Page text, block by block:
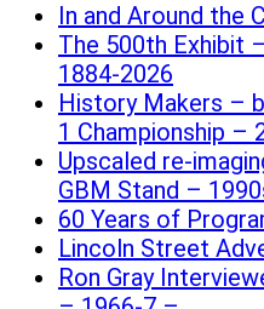
In and Around the
The 500th Exhibit
1884-2026
History Makers –
1 Championship –
Upscaled re-
GBM Stand –
60 Years of
Lincoln Street
Ron Gray